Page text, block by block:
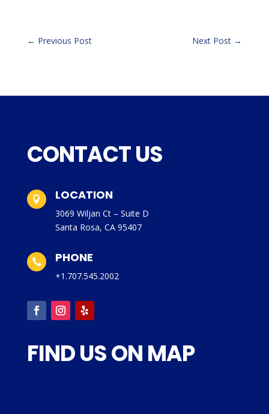
← Previous Post Next Post →
CONTACT US
 LOCATION
3069 Wiljan Ct – Suite D
Santa Rosa, CA 95407
 PHONE
+1.707.545.2002
FIND US ON MAP